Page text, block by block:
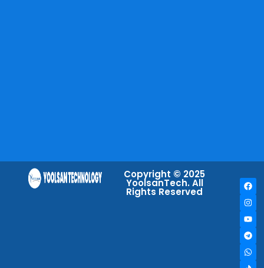
Copyright © 2025
YoolsanTech. All
Rights Reserved